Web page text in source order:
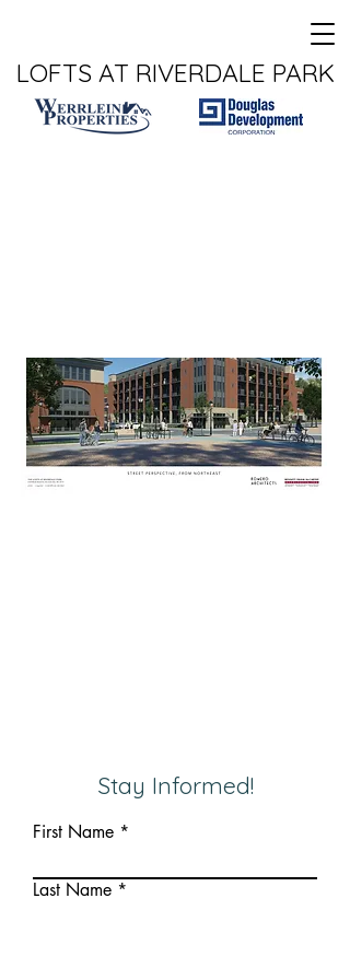
LOFTS AT RIVERDALE PARK
Stay Informed!
First Name
Last Name